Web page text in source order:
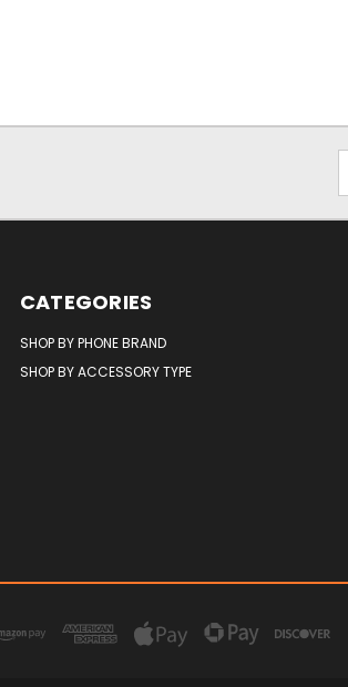
CATEGORIES
SHOP BY PHONE BRAND
SHOP BY ACCESSORY TYPE